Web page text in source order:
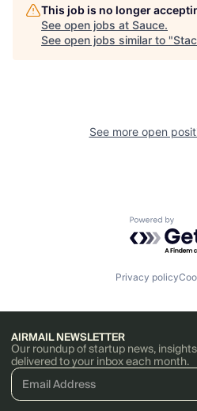
This job is no longer
See open jobs at Sauce.
See open jobs similar to "
See more open
Powered
Privacy policy
AIRMAIL NEWSLETTER
Our roundup of startup news,
delivered to your inbox each month.